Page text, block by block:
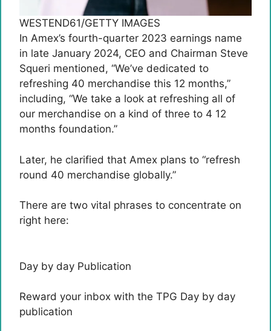
WESTEND61/GETTY IMAGES
In Amex’s fourth-quarter 2023 earnings name
in late January 2024, CEO and Chairman Steve
Squeri mentioned, “We’ve dedicated to
refreshing 40 merchandise this 12 months,”
including, “We take a look at refreshing all of
our merchandise on a kind of three to 4 12
months foundation.”
Later, he clarified that Amex plans to “refresh
round 40 merchandise globally.”
There are two vital phrases to concentrate on
right here:
Day by day Publication
Reward your inbox with the TPG Day by day
publication